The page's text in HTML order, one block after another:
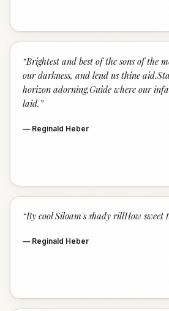
“Brightest and best of the sons of the
our darkness, and lend us thine
horizon adorning,Guide where our
laid. ”
— Reginald Heber
“By cool Siloam's shady rillHow sweet
— Reginald Heber